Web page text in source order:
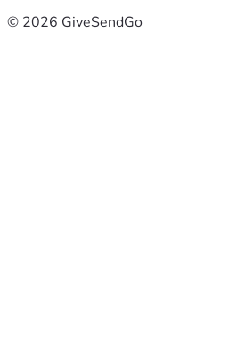
© 2026 GiveSendGo